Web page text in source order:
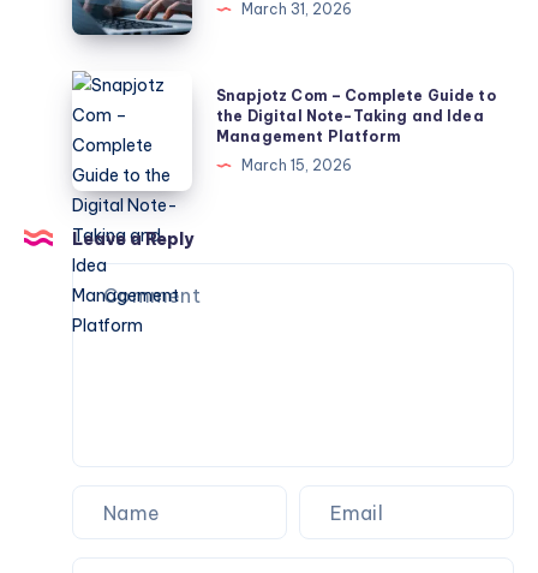
And
Export
Tips
TLP370
2026:
Full
Facts,
Risks,
Data
Exposure
&
Protection
Guide
March 31, 2026
Snapjotz
Com
–
Complete
Guide
to
the
Digital
Note-
Platform
Snapjotz Com – Complete Guide to
the Digital Note-Taking and Idea
Management Platform
March 15, 2026
Leave a Reply